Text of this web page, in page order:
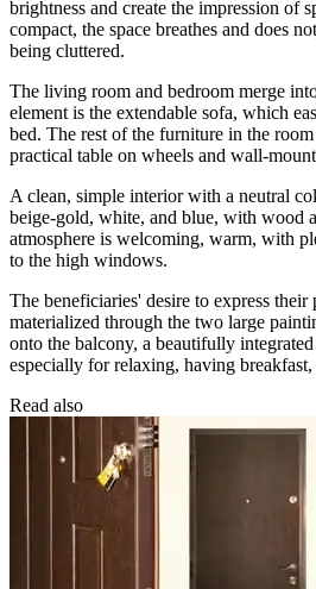
brightness and create the impression of
compact, the space breathes and does
being cluttered.
The living room and bedroom merge
element is the extendable sofa, which
bed. The rest of the furniture in the room
practical table on wheels and wall-
A clean, simple interior with a neutral
beige-gold, white, and blue, with wood
atmosphere is welcoming, warm, with
to the high windows.
The beneficiaries' desire to express their
materialized through the two large
onto the balcony, a beautifully
especially for relaxing, having
Read also